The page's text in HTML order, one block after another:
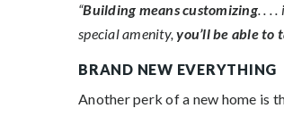
“Building means customizing. . .
special amenity,you’ll be able to
BRAND NEW EVERYTHING
Another perk of a new home is